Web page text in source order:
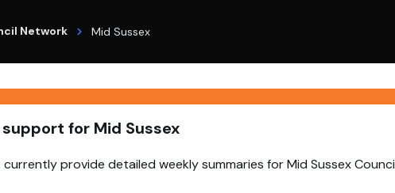
Network Mid Sussex
for Mid Sussex
provide detailed weekly summaries for Mid Sussex